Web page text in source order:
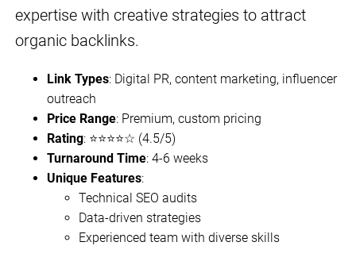
expertise with creative strategies to attract
organic backlinks.
Link Types: Digital PR, content marketing, influencer
outreach
Price Range: Premium, custom pricing
Rating: ⭐⭐⭐⭐☆ (4.5/5)
Turnaround Time: 4-6 weeks
Unique Features:
Technical SEO audits
Data-driven strategies
Experienced team with diverse skills